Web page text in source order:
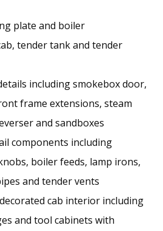
plate and boiler
tender tank and tender
including smokebox door,
frame extensions, steam
and sandboxes
components including
boiler feeds, lamp irons,
and tender vents
cab interior including
and tool cabinets with